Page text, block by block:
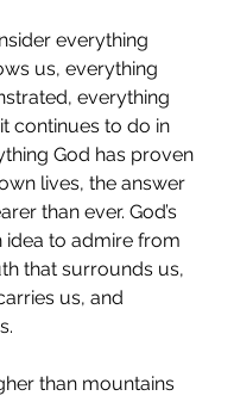
everything
us, everything
everything
continues to do in
God has proven
lives, the answer
than ever. God’s
idea to admire from
that surrounds us,
us, and
than mountains